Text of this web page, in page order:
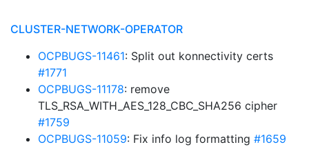
CLUSTER-NETWORK-OPERATOR
OCPBUGS-11461: Split out konnectivity certs
#1771
OCPBUGS-11178: remove
TLS_RSA_WITH_AES_128_CBC_SHA256 cipher
#1759
OCPBUGS-11059: Fix info log formatting #1659